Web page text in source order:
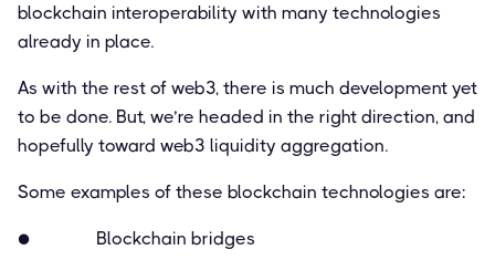
blockchain interoperability with many technologies
already in place.
As with the rest of web3, there is much development yet
to be done. But, we’re headed in the right direction, and
hopefully toward web3 liquidity aggregation.
Some examples of these blockchain technologies are:
● Blockchain bridges